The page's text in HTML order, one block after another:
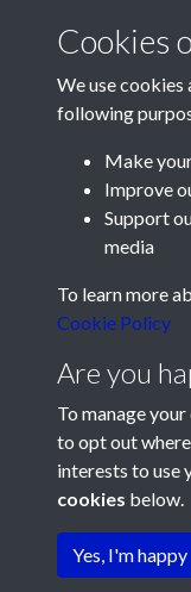
Terms & Conditions
Privacy Policy
Cookies
We use
following
Make
Improve
Support
media
To learn more
Cookie Policy
Are you
To manage
to opt out
interests to use
cookies below.
Yes, I'm happy